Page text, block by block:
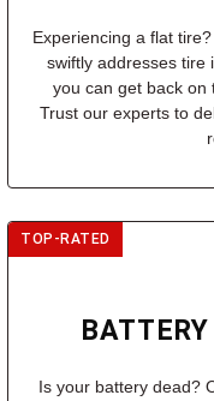
Experiencing a flat
swiftly addresses tire
you can get back on
Trust our experts to
TOP-RATED
Is your battery dead?